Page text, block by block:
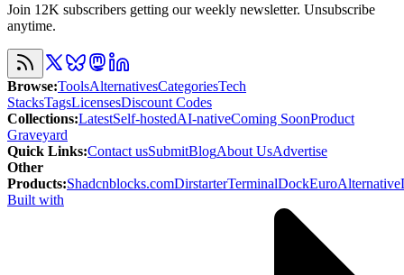
Join 12K subscribers getting our weekly newsletter. Unsubscribe
anytime.
Browse:ToolsAlternativesCategoriesTech
StacksTagsLicensesDiscount Codes
Collections:LatestSelf-hostedAI-nativeComing SoonProduct
Graveyard
Quick Links:Contact usSubmitBlogAbout UsAdvertise
Other
Products:Shadcnblocks.comDirstarterTerminalDockEuroAlternative
Built with